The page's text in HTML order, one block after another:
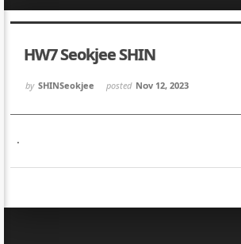
HW7 Seokjee SHIN
by SHINSeokjee posted Nov 12, 2023
.
Sketchbook5, 스케치북5
Sketchbook5, 스케치
Sketchbook5, 스케치북5
Sketchbook5, 스케치